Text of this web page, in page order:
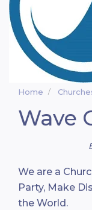
Home
Wave
We are a
Party, Make
the World.